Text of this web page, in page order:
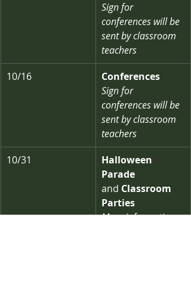
Sign for
conferences will be
sent by classroom
teachers
10/16
Conferences
Sign for
conferences will be
sent by classroom
teachers
10/31
Halloween
Parade
and Classroom
Parties
More information